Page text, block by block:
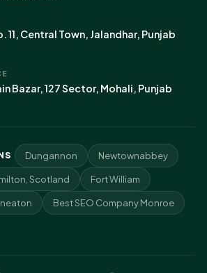
11, Central Town, Jalandhar, Punjab
Bazar, 127 Sector, Mohali, Punjab
Dungannon Newtownabbey
Scotland Fort William
Best SEO Company Monroe